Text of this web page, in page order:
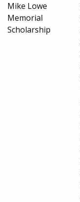
Mike Lowe
Memorial
Scholarship